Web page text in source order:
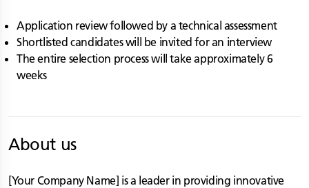
Application review followed by a technical assessment
Shortlisted candidates will be invited for an interview
The entire selection process will take approximately 6
weeks
About us
[Your Company Name] is a leader in providing innovative